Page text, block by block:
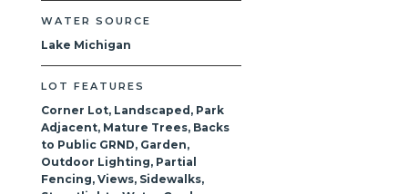
WATER SOURCE
Lake Michigan
LOT FEATURES
Corner Lot, Landscaped, Park
Adjacent, Mature Trees, Backs
to Public GRND, Garden,
Outdoor Lighting, Partial
Fencing, Views, Sidewalks,